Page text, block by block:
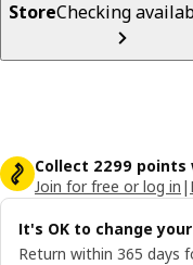
StoreChecking
Collect 2299 points
Join for free or log in |
It's OK to change
Return within 365 days